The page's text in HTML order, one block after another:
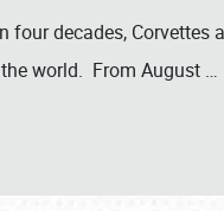
four decades,
world. From August …